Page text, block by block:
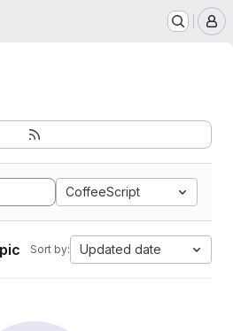
CoffeeScript
Sort by: Updated date